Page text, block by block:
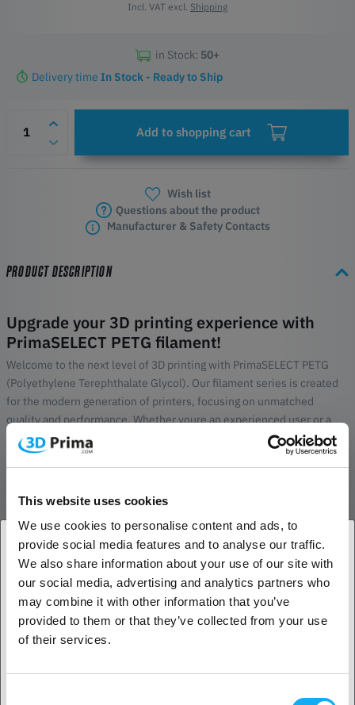
This website uses cookies
We use cookies to personalise content and ads, to
provide social media features and to analyse our traffic.
We also share information about your use of our site with
our social media, advertising and analytics partners who
may combine it with other information that you’ve
provided to them or that they’ve collected from your use
of their services.
Incl. VAT excl. Shipping
in Stock: 50+
Delivery time In Stock - Ready to Ship
Add to shopping cart
Wish list
Questions about the product
Manufacturer & Safety Contacts
PRODUCT DESCRIPTION
Upgrade your 3D printing experience with
PrimaSELECT PETG filament!
Welcome to the next level of 3D printing with PrimaSELECT PETG
(Polyethylene Terephthalate Glycol). Our filament series is created
for the modern generation of printers, focusing on unmatched
quality and performance. Whether youre an experienced user or a
beginner, PrimaSELECT PETG will turn your creations into true
masterpieces.
Why choose PrimaSELECT PETG?
materials to ensure a smooth and reliable printing process
every time.
Precision in diameter tolerance: With an exact diameter
tolerance, PrimaSELECT PETG provides a perfect balance
between accuracy and reliability.
Fast printing:Optimized to meet the demands for high print
speeds, saving valuable time without compromising quality.
unpleasant odors compared to cheaper alternatives,
1. Are you a business customer or a private
customer?